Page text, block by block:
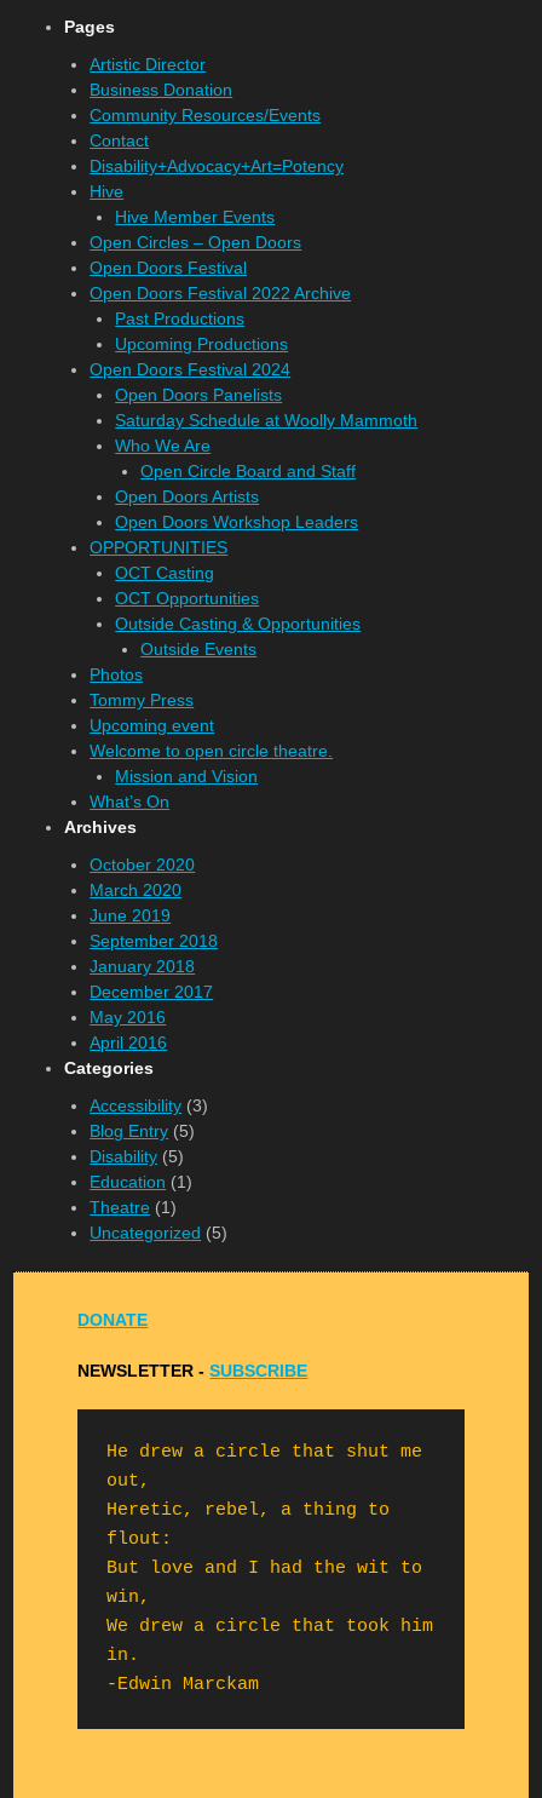
Pages
Artistic Director
Business Donation
Community Resources/Events
Contact
Disability+Advocacy+Art=Potency
Hive
Hive Member Events
Open Circles – Open Doors
Open Doors Festival
Open Doors Festival 2022 Archive
Past Productions
Upcoming Productions
Open Doors Festival 2024
Open Doors Panelists
Saturday Schedule at Woolly Mammoth
Who We Are
Open Circle Board and Staff
Open Doors Artists
Open Doors Workshop Leaders
OPPORTUNITIES
OCT Casting
OCT Opportunities
Outside Casting & Opportunities
Outside Events
Photos
Tommy Press
Upcoming event
Welcome to open circle theatre.
Mission and Vision
What’s On
Archives
October 2020
March 2020
June 2019
September 2018
January 2018
December 2017
May 2016
April 2016
Categories
Accessibility (3)
Blog Entry (5)
Disability (5)
Education (1)
Theatre (1)
Uncategorized (5)
DONATE
NEWSLETTER -SUBSCRIBE
He drew a circle that shut me
out,
Heretic, rebel, a thing to
flout:
But love and I had the wit to
win,
We drew a circle that took him
in.
-Edwin Marckam